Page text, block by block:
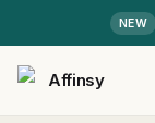
NEW
Affinsy